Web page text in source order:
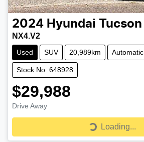
2024 Hyundai Tucson
NX4.V2
Used SUV 20,989km Automatic
Stock No: 648928
$29,988
Drive Away
Loading...
Loading...